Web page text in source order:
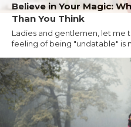
Believe in Your Magic:
Than You Think
Ladies and gentlemen, let me
feeling of being "undatable" is